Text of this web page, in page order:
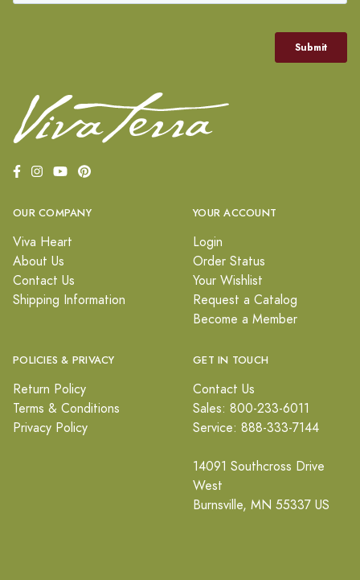
OUR COMPANY
Viva Heart
About Us
Contact Us
Shipping Information
YOUR ACCOUNT
Login
Order Status
Your Wishlist
Request a Catalog
Become a Member
POLICIES & PRIVACY
Return Policy
Terms & Conditions
Privacy Policy
GET IN TOUCH
Contact Us
Sales: 800-233-6011
Service: 888-333-7144
14091 Southcross Drive
West
Burnsville, MN 55337 US